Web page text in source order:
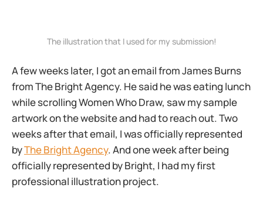
The illustration that I used for my submission!
A few weeks later, I got an email from James Burns
from The Bright Agency. He said he was eating lunch
while scrolling Women Who Draw, saw my sample
artwork on the website and had to reach out. Two
weeks after that email, I was officially represented
byThe Bright Agency. And one week after being
officially represented by Bright, I had my first
professional illustration project.